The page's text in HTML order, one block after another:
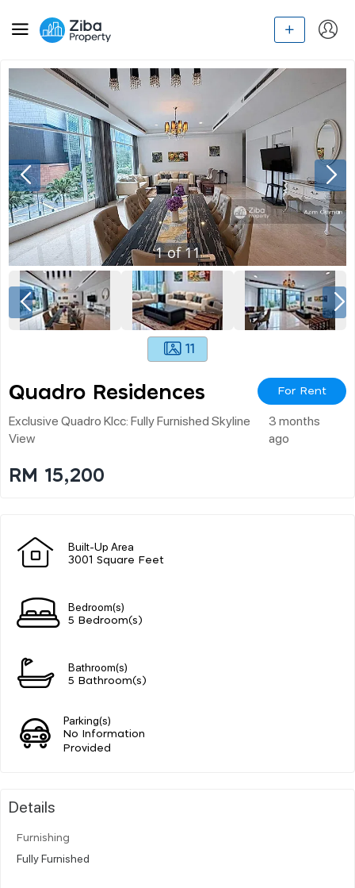
1of11
11
Quadro Residences For Rent
Exclusive Quadro Klcc: Fully Furnished Skyline
View
3 months
ago
RM 15,200
Built-Up Area
3001 Square Feet
Bedroom(s)
5 Bedroom(s)
Bathroom(s)
5 Bathroom(s)
Parking(s)
No Information
Provided
Details
Furnishing
Fully Furnished